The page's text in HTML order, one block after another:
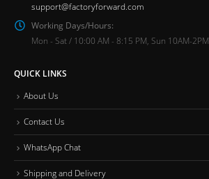
support@factoryforward.com
Working Days/Hours:
Mon - Sat / 10:00 AM - 8:15 PM, Sun 10AM-2PM
QUICK LINKS
About Us
Contact Us
WhatsApp Chat
Shipping and Delivery